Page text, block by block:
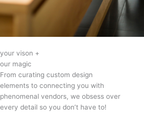
your vison +
our magic
From curating custom design
elements to connecting you with
phenomenal vendors, we obsess over
every detail so you don’t have to!